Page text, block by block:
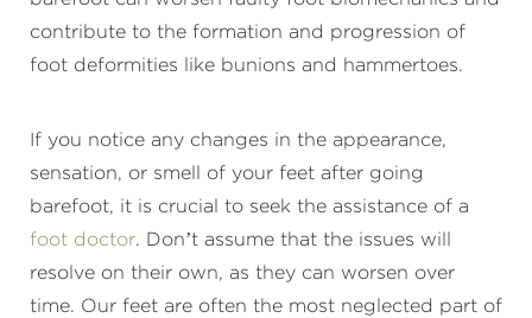
contribute to the formation and progression of
foot deformities like bunions and hammertoes.
If you notice any changes in the appearance,
sensation, or smell of your feet after going
barefoot, it is crucial to seek the assistance of a
foot doctor. Don’t assume that the issues will
resolve on their own, as they can worsen over
time. Our feet are often the most neglected part of